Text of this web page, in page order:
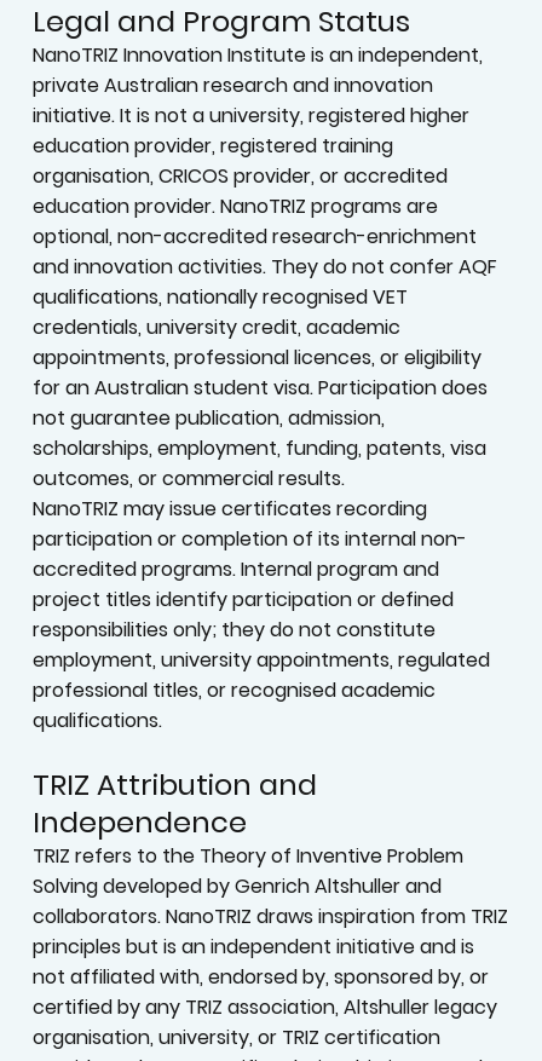
Legal and Program Status
NanoTRIZ Innovation Institute is an independent,
private Australian research and innovation
initiative. It is not a university, registered higher
education provider, registered training
organisation, CRICOS provider, or accredited
education provider. NanoTRIZ programs are
optional, non-accredited research-enrichment
and innovation activities. They do not confer AQF
qualifications, nationally recognised VET
credentials, university credit, academic
appointments, professional licences, or eligibility
for an Australian student visa. Participation does
not guarantee publication, admission,
scholarships, employment, funding, patents, visa
outcomes, or commercial results.
NanoTRIZ may issue certificates recording
participation or completion of its internal non-
accredited programs. Internal program and
project titles identify participation or defined
responsibilities only; they do not constitute
employment, university appointments, regulated
professional titles, or recognised academic
qualifications.
TRIZ Attribution and
Independence
TRIZ refers to the Theory of Inventive Problem
Solving developed by Genrich Altshuller and
collaborators. NanoTRIZ draws inspiration from TRIZ
principles but is an independent initiative and is
not affiliated with, endorsed by, sponsored by, or
certified by any TRIZ association, Altshuller legacy
organisation, university, or TRIZ certification